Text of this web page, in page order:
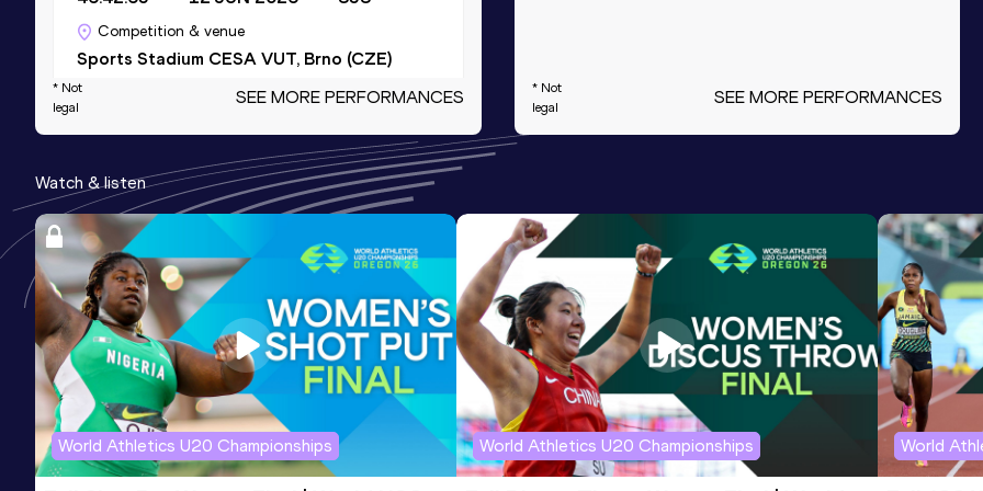
Competition & venue
Sports Stadium CESA VUT, Brno (CZE)
10 Kilometres Race Walk
47:07
Date
23 MAY 2026
Score
843
Competition & venue
Mestský Stadion Sletište, Kladno (CZE)
3000 Metres Race Walk
Result
13:32.96
Date
24 MAY 2022
Score
826
Competition & venue
Atletický stadion Turnov, Turnov (CZE)
* Not
legal
SEE MORE PERFORMANCES
* Not
legal
SEE MORE PERFORMANCES
Watch & listen
World Athletics U20 Championships World Athletics U20 Championships World